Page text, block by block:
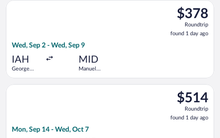
$378
Roundtrip,
found
1
$378
Roundtrip
found 1 day ago
Wed, Sep 2 - Wed, Sep 9
IAH
George
MID
Manuel
Select Volaris flight, departing Wed, Sep 2 from George
$514
Roundtrip,
found
1
$514
Roundtrip
found 1 day ago
Mon, Sep 14 - Wed, Oct 7
Select United flight, departing Mon, Sep 14 from George